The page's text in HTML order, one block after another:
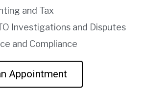
and Tax
Investigations and Disputes
and Compliance
Appointment